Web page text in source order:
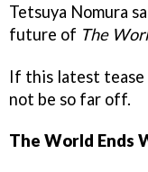
Tetsuya Nomura
future of The
If this latest
not be so far off.
The World Ends